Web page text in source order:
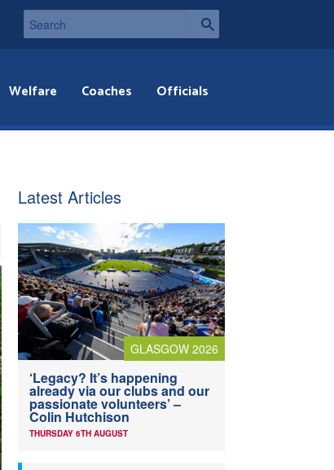
Welfare Coaches Officials
Latest Articles
GLASGOW 2026
‘Legacy? It’s happening
already via our clubs and our
passionate volunteers’ –
Colin Hutchison
THURSDAY 6TH AUGUST